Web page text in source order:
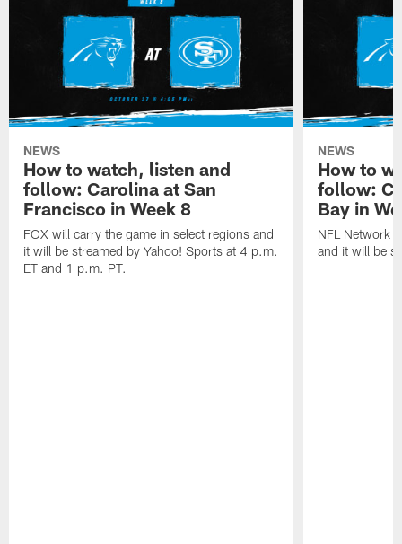
NEWS
How to watch, listen and
follow: Carolina at San
Francisco in Week 8
FOX will carry the game in select regions and
it will be streamed by Yahoo! Sports at 4 p.m.
ET and 1 p.m. PT.
NEWS
How to
follow:
Bay in
NFL Network
and it will be